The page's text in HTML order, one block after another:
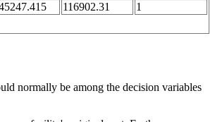
116902.31
1
normally be among the decision variables